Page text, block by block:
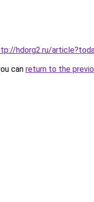
hdorg2.ru/
can return to the